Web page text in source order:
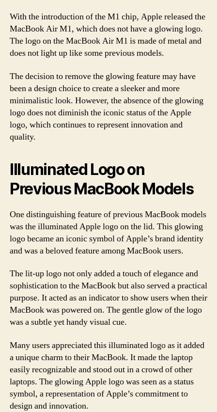
With the introduction of the M1 chip, Apple released the
MacBook Air M1, which does not have a glowing logo.
The logo on the MacBook Air M1 is made of metal and
does not light up like some previous models.
The decision to remove the glowing feature may have
been a design choice to create a sleeker and more
minimalistic look. However, the absence of the glowing
logo does not diminish the iconic status of the Apple
logo, which continues to represent innovation and
quality.
Illuminated Logo on
Previous MacBook Models
One distinguishing feature of previous MacBook models
was the illuminated Apple logo on the lid. This glowing
logo became an iconic symbol of Apple’s brand identity
and was a beloved feature among MacBook users.
The lit-up logo not only added a touch of elegance and
sophistication to the MacBook but also served a practical
purpose. It acted as an indicator to show users when their
MacBook was powered on. The gentle glow of the logo
was a subtle yet handy visual cue.
Many users appreciated this illuminated logo as it added
a unique charm to their MacBook. It made the laptop
easily recognizable and stood out in a crowd of other
laptops. The glowing Apple logo was seen as a status
symbol, a representation of Apple’s commitment to
design and innovation.